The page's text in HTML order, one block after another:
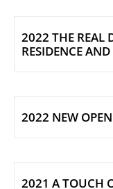
2022 THE REAL
RESIDENCE
2022 NEW
2021 A TOUCH